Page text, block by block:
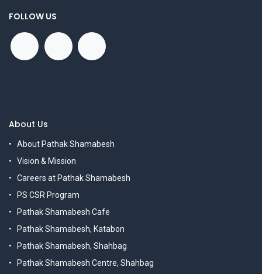
FOLLOW US
About Us
About Pathak Shamabesh
Vision & Mission
Careers at Pathak Shamabesh
PS CSR Program
Pathak Shamabesh Cafe
Pathak Shamabesh, Katabon
Pathak Shamabesh, Shahbag
Pathak Shamabesh Centre, Shahbag